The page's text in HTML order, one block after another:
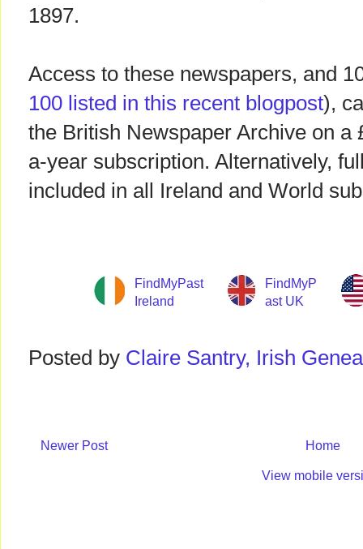
1897.
Access to these newspapers, and
100 listed in this recent blogpost),
the British Newspaper Archive on a
a-year subscription. Alternatively,
included in all Ireland and World
FindMyPast
Ireland
FindMyP
ast UK
Posted by Claire Santry, Irish
Newer Post Home
View mobile